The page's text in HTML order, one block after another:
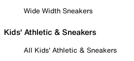
Wide Width Sneakers
Kids' Athletic & Sneakers
All Kids' Athletic & Sneakers